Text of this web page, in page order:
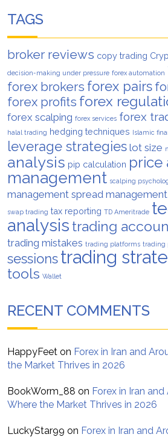
TAGS
broker reviews copy trading
decision-making under pressure forex automation
forex brokers forex pairs
forex profits forex
forex scalping forex services forex
halal trading hedging techniques Islamic
leverage strategies lot size
analysis pip calculation price
management scalping
management spread management
swap trading tax reporting TD Ameritrade
analysis trading
trading mistakes trading platforms trading
sessionstrading
tools Wallet
RECENT COMMENTS
HappyFeet on Forex in Iran and
the Market Thrives in 2026
BookWorm_88 on Forex in Iran
Where the Market Thrives in 2026
LuckyStar99 on Forex in Iran and